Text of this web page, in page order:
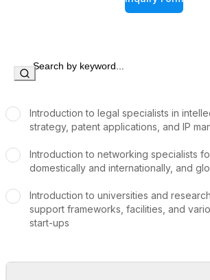
Introduction to legal specialists in
strategy, patent applications, and IP
Introduction to networking specialists
domestically and internationally, and
Introduction to universities and
support frameworks, facilities, and
start-ups